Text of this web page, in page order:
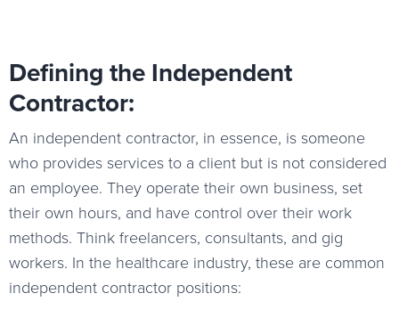
Defining the Independent
Contractor:
An independent contractor, in essence, is someone
who provides services to a client but is not considered
an employee. They operate their own business, set
their own hours, and have control over their work
methods. Think freelancers, consultants, and gig
workers. In the healthcare industry, these are common
independent contractor positions: